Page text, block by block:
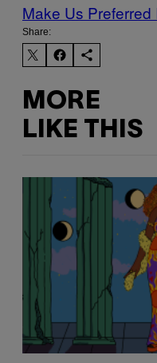
Make Us Preferred
Share:
MORE
LIKE THIS